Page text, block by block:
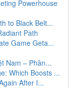
Powerhouse
to Black Belt...
Path
Game Geta...
Nam – Phân...
Which Boosts ...
After I...